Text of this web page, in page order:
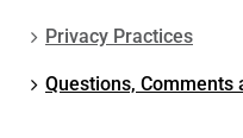
Privacy Practices
Questions, Comments